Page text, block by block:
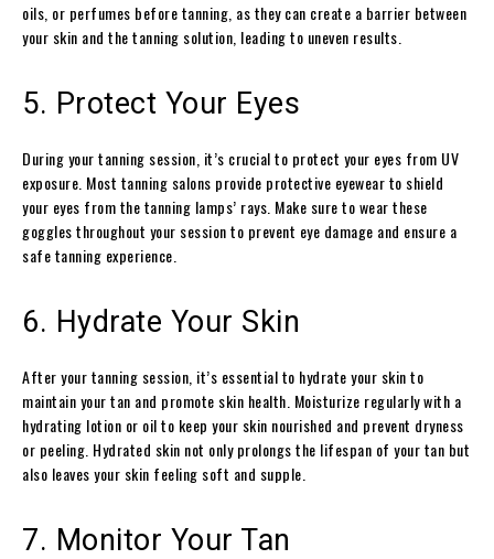
oils, or perfumes before tanning, as they can create a barrier between
your skin and the tanning solution, leading to uneven results.
5. Protect Your Eyes
During your tanning session, it’s crucial to protect your eyes from UV
exposure. Most tanning salons provide protective eyewear to shield
your eyes from the tanning lamps’ rays. Make sure to wear these
goggles throughout your session to prevent eye damage and ensure a
safe tanning experience.
6. Hydrate Your Skin
After your tanning session, it’s essential to hydrate your skin to
maintain your tan and promote skin health. Moisturize regularly with a
hydrating lotion or oil to keep your skin nourished and prevent dryness
or peeling. Hydrated skin not only prolongs the lifespan of your tan but
also leaves your skin feeling soft and supple.
7. Monitor Your Tan